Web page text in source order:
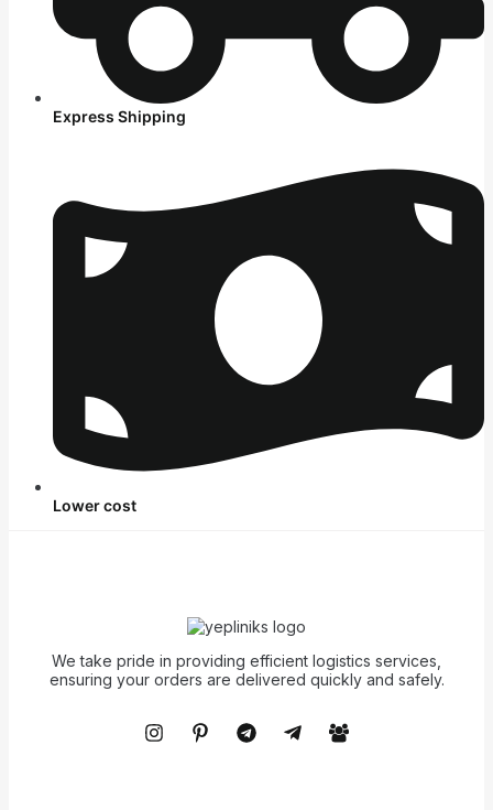
Express Shipping
Lower cost
We take pride in providing efficient logistics services,
ensuring your orders are delivered quickly and safely.